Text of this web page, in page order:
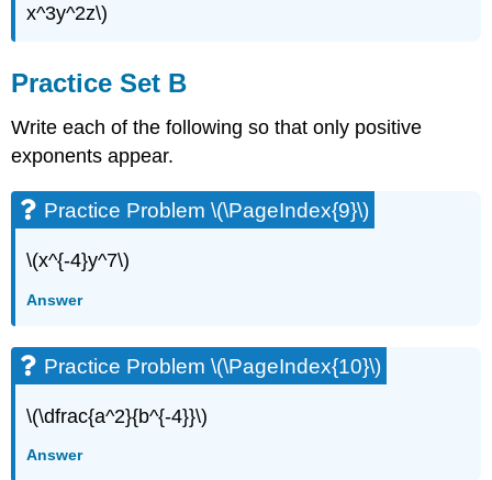
x^3y^2z\)
Practice Set B
Write each of the following so that only positive
exponents appear.
Practice Problem \(\PageIndex{9}\)
\(x^{-4}y^7\)
Answer
Practice Problem \(\PageIndex{10}\)
\(\dfrac{a^2}{b^{-4}}\)
Answer